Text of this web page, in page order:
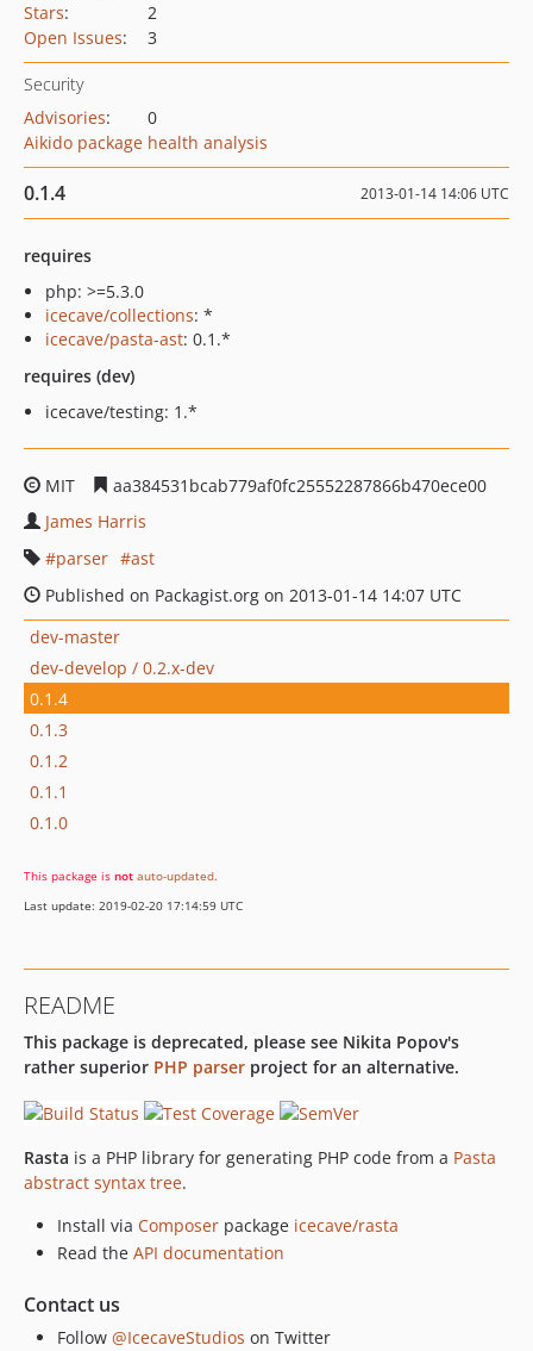
Stars:
2
Open Issues: 3
Security
Advisories:
0
Aikido package health analysis
0.1.4 2013-01-14 14:06 UTC
requires
php: >=5.3.0
icecave/collections: *
icecave/pasta-ast: 0.1.*
requires (dev)
icecave/testing: 1.*
MIT
aa384531bcab779af0fc25552287866b470ece00
James Harris
parser
ast
Published on Packagist.org on 2013-01-14 14:07 UTC
dev-master
dev-develop / 0.2.x-dev
0.1.4
0.1.3
0.1.2
0.1.1
0.1.0
This package is not auto-updated.
Last update: 2019-02-20 17:14:59 UTC
README
This package is deprecated, please see Nikita Popov's
rather superior PHP parser project for an alternative.
Rasta is a PHP library for generating PHP code from a Pasta
abstract syntax tree.
Install via Composer package icecave/rasta
Read the API documentation
Contact us
Follow @IcecaveStudios on Twitter